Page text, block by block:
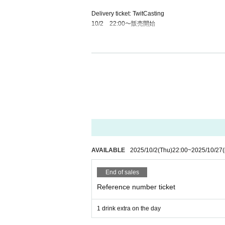
Delivery ticket: TwitCasting
10/2 22:00〜販売開始
・ Local ticket
In principle, recording, recording, and
We will only comply with the content if there is a
After the end of the main story, you can watch
*We do not accept cancellations or refunds
The same applies if you make a purchase mistake.
AVAILABLE 2025/10/2(Thu)22:00~2025/10/27
End of sales
Reference number ticket
1 drink extra on the day